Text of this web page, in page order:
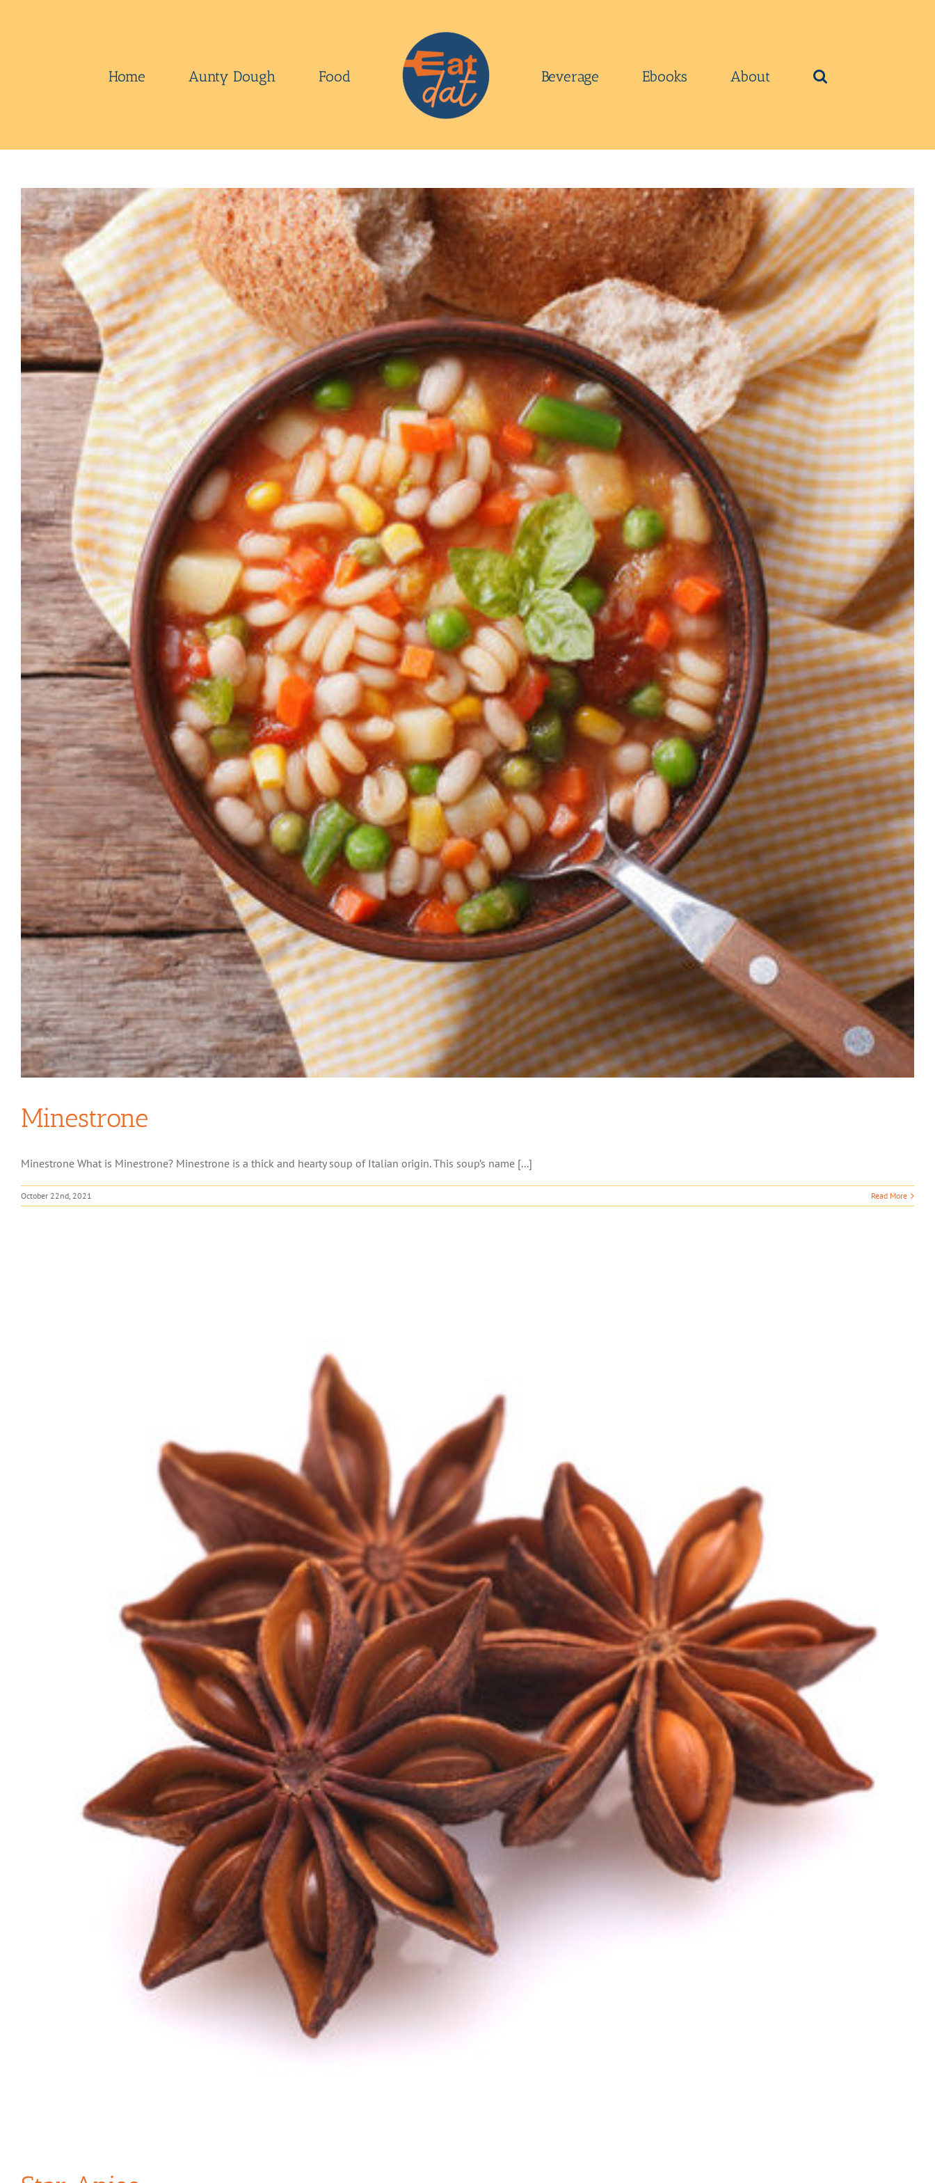
Home Aunty Dough Food Beverage Ebooks About
Minestrone
Minestrone What is Minestrone? Minestrone is a thick and hearty soup of Italian origin. This soup’s name [...]
October 22nd, 2021 Read More